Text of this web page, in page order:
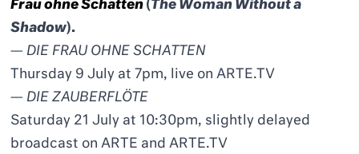
Frau ohne Schatten (The Woman Without a
Shadow).
— DIE FRAU OHNE SCHATTEN
Thursday 9 July at 7pm, live on ARTE.TV
— DIE ZAUBERFLÖTE
Saturday 21 July at 10:30pm, slightly delayed
broadcast on ARTE and ARTE.TV